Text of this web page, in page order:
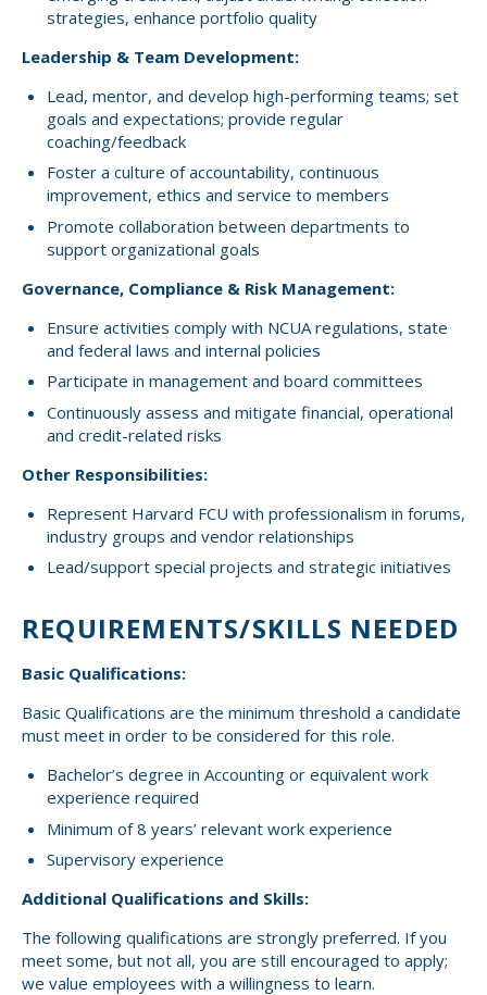
strategies, enhance portfolio quality
Leadership & Team Development:
Lead, mentor, and develop high-performing teams; set
goals and expectations; provide regular
coaching/feedback
Foster a culture of accountability, continuous
improvement, ethics and service to members
Promote collaboration between departments to
support organizational goals
Governance, Compliance & Risk Management:
Ensure activities comply with NCUA regulations, state
and federal laws and internal policies
Participate in management and board committees
Continuously assess and mitigate financial, operational
and credit-related risks
Other Responsibilities:
Represent Harvard FCU with professionalism in forums,
industry groups and vendor relationships
Lead/support special projects and strategic initiatives
REQUIREMENTS/SKILLS NEEDED
Basic Qualifications:
Basic Qualifications are the minimum threshold a candidate
must meet in order to be considered for this role.
Bachelor’s degree in Accounting or equivalent work
experience required
Minimum of 8 years’ relevant work experience
Supervisory experience
Additional Qualifications and Skills:
The following qualifications are strongly preferred. If you
meet some, but not all, you are still encouraged to apply;
we value employees with a willingness to learn.